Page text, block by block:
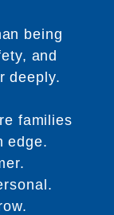
being
and
deeply.
families
edge.